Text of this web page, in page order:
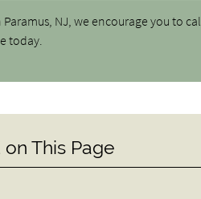
NJ, we encourage you to
today.
This Page